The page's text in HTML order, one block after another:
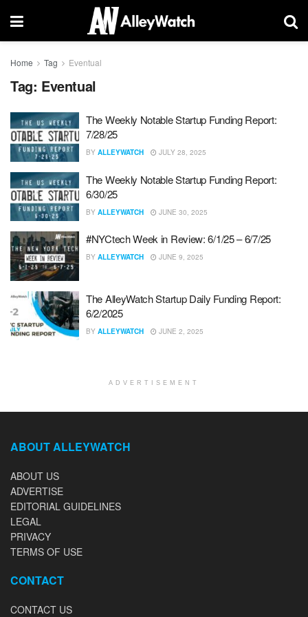
Home Tag Eventual
Tag: Eventual
The Weekly Notable Startup Funding Report:
7/28/25
BY ALLEYWATCH JULY 28, 2025
The Weekly Notable Startup Funding Report:
6/30/25
BY ALLEYWATCH JUNE 30, 2025
#NYCtech Week in Review: 6/1/25 – 6/7/25
BY ALLEYWATCH JUNE 9, 2025
The AlleyWatch Startup Daily Funding Report:
6/2/2025
BY ALLEYWATCH JUNE 2, 2025
ADVERTISEMENT
ABOUT ALLEYWATCH
ABOUT US
ADVERTISE
EDITORIAL GUIDELINES
LEGAL
PRIVACY
TERMS OF USE
CONTACT
CONTACT US